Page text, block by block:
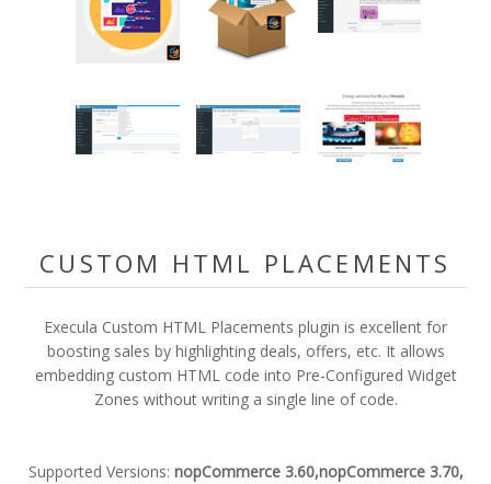
CUSTOM HTML PLACEMENTS
Execula Custom HTML Placements plugin is excellent for
boosting sales by highlighting deals, offers, etc. It allows
embedding custom HTML code into Pre-Configured Widget
Zones without writing a single line of code.
Supported Versions: nopCommerce 3.60,nopCommerce 3.70,